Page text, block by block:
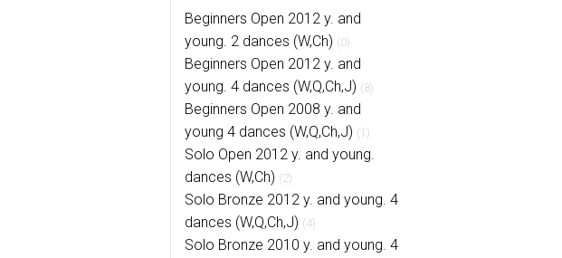
Beginners Open 2012 y. and
young. 2 dances (W,Ch) (0)
Beginners Open 2012 y. and
young. 4 dances (W,Q,Ch,J) (8)
Beginners Open 2008 y. and
young 4 dances (W,Q,Ch,J) (1)
Solo Open 2012 y. and young.
dances (W,Ch) (2)
Solo Bronze 2012 y. and young. 4
dances (W,Q,Ch,J) (4)
Solo Bronze 2010 y. and young. 4